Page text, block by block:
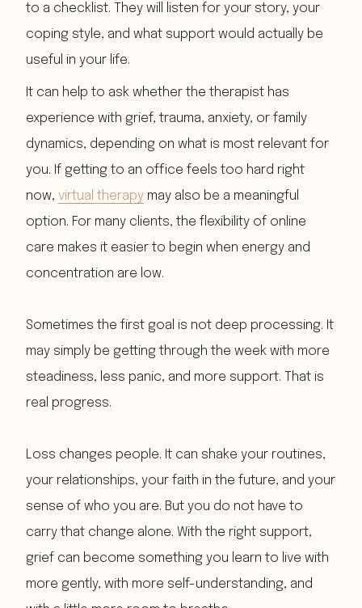
to a checklist. They will listen for your story, your
coping style, and what support would actually be
useful in your life.
It can help to ask whether the therapist has
experience with grief, trauma, anxiety, or family
dynamics, depending on what is most relevant for
you. If getting to an office feels too hard right
now, virtual therapy may also be a meaningful
option. For many clients, the flexibility of online
care makes it easier to begin when energy and
concentration are low.
Sometimes the first goal is not deep processing. It
may simply be getting through the week with more
steadiness, less panic, and more support. That is
real progress.
Loss changes people. It can shake your routines,
your relationships, your faith in the future, and your
sense of who you are. But you do not have to
carry that change alone. With the right support,
grief can become something you learn to live with
more gently, with more self-understanding, and